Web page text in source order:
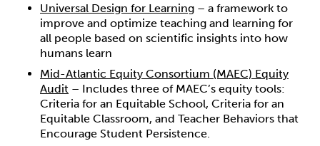
Universal Design for Learning – a framework to
improve and optimize teaching and learning for
all people based on scientific insights into how
humans learn
Mid-Atlantic Equity Consortium (MAEC) Equity
Audit – Includes three of MAEC’s equity tools:
Criteria for an Equitable School, Criteria for an
Equitable Classroom, and Teacher Behaviors that
Encourage Student Persistence.